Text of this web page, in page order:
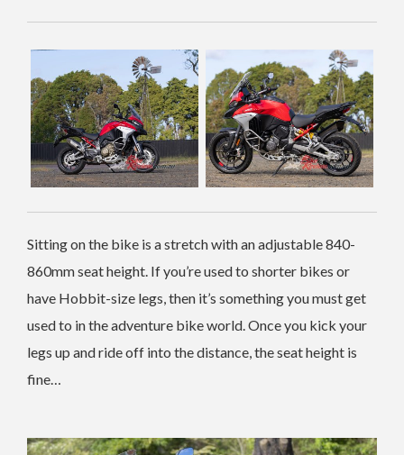
Sitting on the bike is a stretch with an adjustable 840-
860mm seat height. If you’re used to shorter bikes or
have Hobbit-size legs, then it’s something you must get
used to in the adventure bike world. Once you kick your
legs up and ride off into the distance, the seat height is
fine…